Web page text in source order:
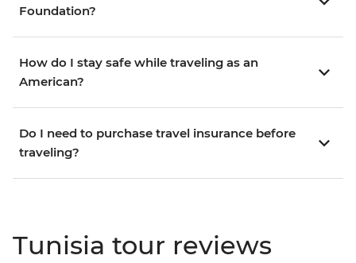
Foundation?
How do I stay safe while traveling as an
American?
Do I need to purchase travel insurance before
traveling?
Tunisia tour reviews